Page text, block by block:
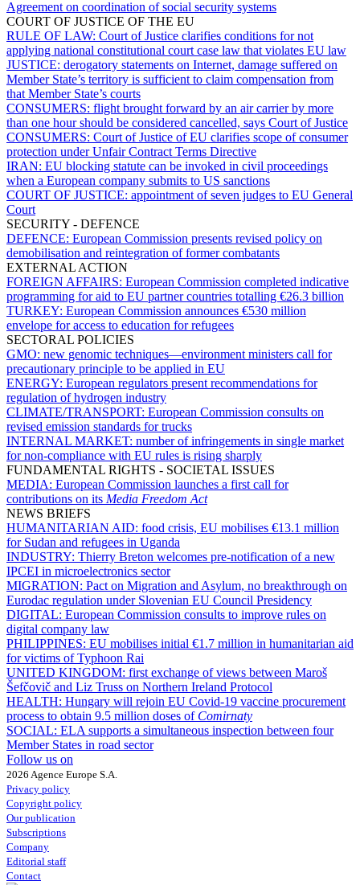
Agreement on coordination of social security systems
COURT OF JUSTICE OF THE EU
RULE OF LAW: Court of Justice clarifies conditions for not
applying national constitutional court case law that violates EU law
JUSTICE: derogatory statements on Internet, damage suffered on
Member State’s territory is sufficient to claim compensation from
that Member State’s courts
CONSUMERS: flight brought forward by an air carrier by more
than one hour should be considered cancelled, says Court of Justice
CONSUMERS: Court of Justice of EU clarifies scope of consumer
protection under Unfair Contract Terms Directive
IRAN: EU blocking statute can be invoked in civil proceedings
when a European company submits to US sanctions
COURT OF JUSTICE: appointment of seven judges to EU General
Court
SECURITY - DEFENCE
DEFENCE: European Commission presents revised policy on
demobilisation and reintegration of former combatants
EXTERNAL ACTION
FOREIGN AFFAIRS: European Commission completed indicative
programming for aid to EU partner countries totalling €26.3 billion
TURKEY: European Commission announces €530 million
envelope for access to education for refugees
SECTORAL POLICIES
GMO: new genomic techniques—environment ministers call for
precautionary principle to be applied in EU
ENERGY: European regulators present recommendations for
regulation of hydrogen industry
CLIMATE/TRANSPORT: European Commission consults on
revised emission standards for trucks
INTERNAL MARKET: number of infringements in single market
for non-compliance with EU rules is rising sharply
FUNDAMENTAL RIGHTS - SOCIETAL ISSUES
MEDIA: European Commission launches a first call for
contributions on its Media Freedom Act
NEWS BRIEFS
HUMANITARIAN AID: food crisis, EU mobilises €13.1 million
for Sudan and refugees in Uganda
INDUSTRY: Thierry Breton welcomes pre-notification of a new
IPCEI in microelectronics sector
MIGRATION: Pact on Migration and Asylum, no breakthrough on
Eurodac regulation under Slovenian EU Council Presidency
DIGITAL: European Commission consults to improve rules on
digital company law
PHILIPPINES: EU mobilises initial €1.7 million in humanitarian aid
for victims of Typhoon Rai
UNITED KINGDOM: first exchange of views between Maroš
Šefčovič and Liz Truss on Northern Ireland Protocol
HEALTH: Hungary will rejoin EU Covid-19 vaccine procurement
process to obtain 9.5 million doses of Comirnaty
SOCIAL: ELA supports a simultaneous inspection between four
Member States in road sector
Follow us on
2026 Agence Europe S.A.
Privacy policy
Copyright policy
Our publication
Subscriptions
Company
Editorial staff
Contact